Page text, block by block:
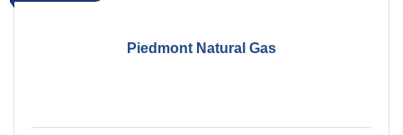
Piedmont Natural Gas